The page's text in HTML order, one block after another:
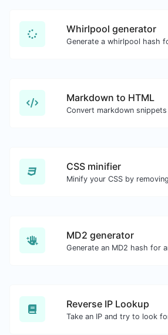
Whirlpool generator
Markdown to HTML
CSS minifier
MD2 generator
Reverse IP Lookup